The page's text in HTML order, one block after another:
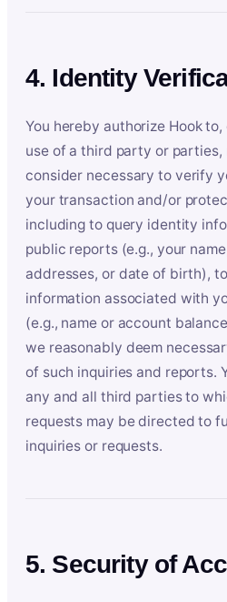
4. Identity
You hereby authorize Hook
use of a third party or parties,
consider necessary to verify
your transaction and/or
including to query identity
public reports (e.g., your
addresses, or date of birth),
information associated with
(e.g., name or account
we reasonably deem
of such inquiries and reports.
any and all third parties to
requests may be directed to
inquiries or requests.
5. Security of